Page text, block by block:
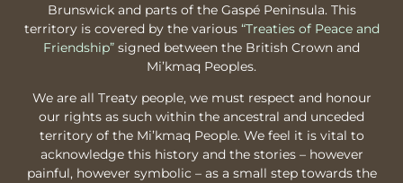
Brunswick and parts of the Gaspé Peninsula. This
territory is covered by the various “Treaties of Peace and
Friendship” signed between the British Crown and
Mi’kmaq Peoples.
We are all Treaty people, we must respect and honour
our rights as such within the ancestral and unceded
territory of the Mi’kmaq People. We feel it is vital to
acknowledge this history and the stories – however
painful, however symbolic – as a small step towards the